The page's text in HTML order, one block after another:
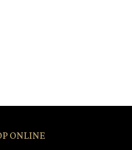
ONLINE